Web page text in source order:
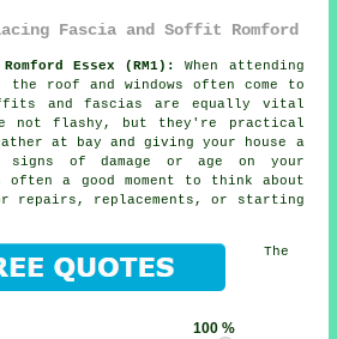
Fascia and Soffit Romford
Essex (RM1):
When attending
the roof and windows often come to
and fascias are equally vital
not flashy, but they're practical
at bay and giving your house a
signs of damage or age on your
a good moment to think about
repairs, replacements, or starting
100 %
The